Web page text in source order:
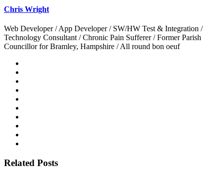
Chris Wright
Web Developer / App Developer / SW/HW Test & Integration /
Technology Consultant / Chronic Pain Sufferer / Former Parish
Councillor for Bramley, Hampshire / All round bon oeuf
Related Posts